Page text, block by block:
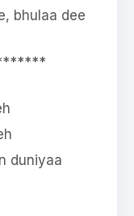
bhulaa dee
duniyaa